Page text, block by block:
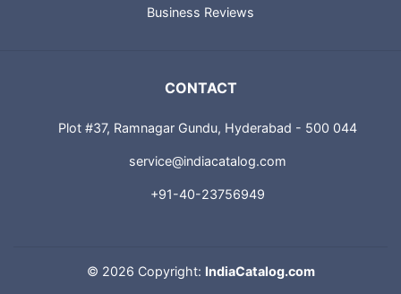
Business Reviews
CONTACT
Plot #37, Ramnagar Gundu, Hyderabad - 500 044
service@indiacatalog.com
+91-40-23756949
© 2026 Copyright: IndiaCatalog.com